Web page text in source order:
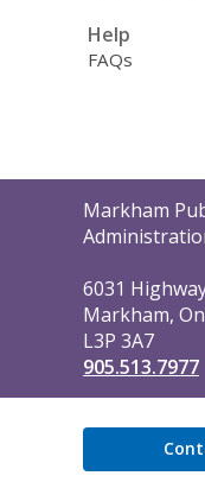
Help
FAQs
Contact
the
Markham
6031
Markham,
L3P 3A7
905.513.7977